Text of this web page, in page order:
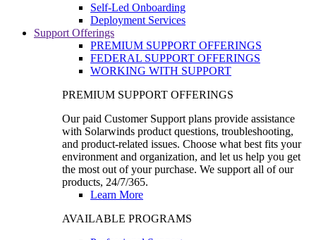
Self-Led Onboarding
Deployment Services
Support Offerings
PREMIUM SUPPORT OFFERINGS
FEDERAL SUPPORT OFFERINGS
WORKING WITH SUPPORT
PREMIUM SUPPORT OFFERINGS
Our paid Customer Support plans provide assistance
with Solarwinds product questions, troubleshooting,
and product-related issues. Choose what best fits your
environment and organization, and let us help you get
the most out of your purchase. We support all of our
products, 24/7/365.
Learn More
AVAILABLE PROGRAMS